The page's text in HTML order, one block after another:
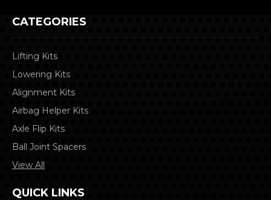
CATEGORIES
Lifting Kits
Lowering Kits
Alignment Kits
Airbag Helper Kits
Axle Flip Kits
Ball Joint Spacers
View All
QUICK LINKS